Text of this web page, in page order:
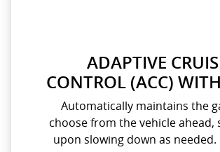
ADAPTIVE
CONTROL (ACC)
Automatically maintains the
choose from the vehicle ahead,
upon slowing down as needed.